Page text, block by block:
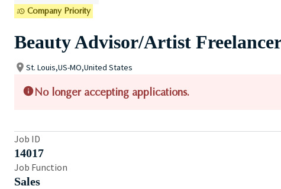
Company Priority
Beauty Advisor/Artist
St. Louis,US-MO,United States
No longer accepting applications.
Job ID
14017
Job Function
Sales